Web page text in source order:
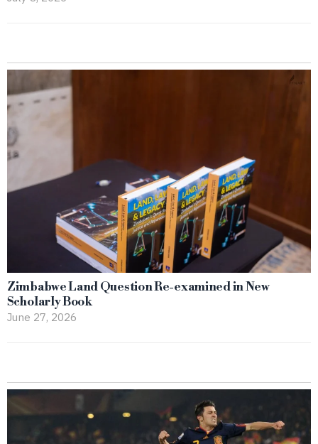
Zimbabwe Land Question Re-examined in New
Scholarly Book
June 27, 2026